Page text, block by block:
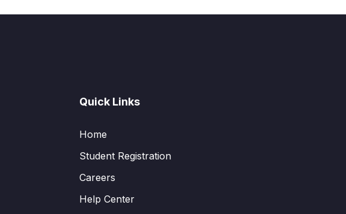
Quick Links
Home
Student Registration
Careers
Help Center